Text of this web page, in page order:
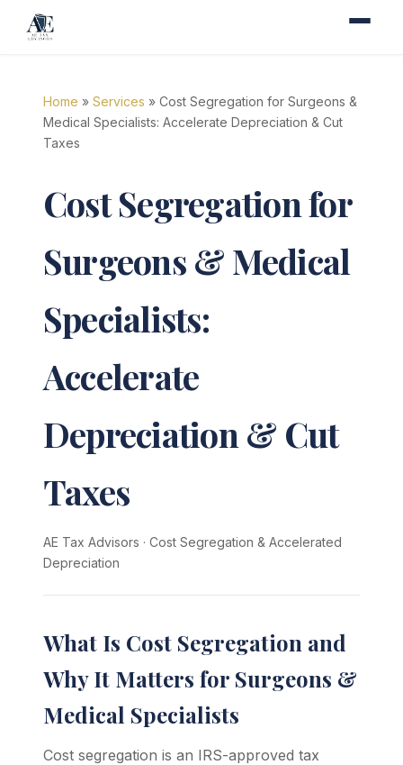
Home » Services » Cost Segregation for Surgeons &
Medical Specialists: Accelerate Depreciation & Cut
Taxes
Cost Segregation for
Surgeons & Medical
Specialists:
Accelerate
Depreciation & Cut
Taxes
AE Tax Advisors · Cost Segregation & Accelerated
Depreciation
What Is Cost Segregation and
Why It Matters for Surgeons &
Medical Specialists
Cost segregation is an IRS-approved tax